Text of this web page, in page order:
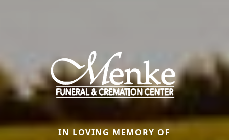
IN LOVING MEMORY OF